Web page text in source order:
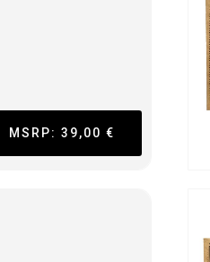
MSRP: 39,00 €